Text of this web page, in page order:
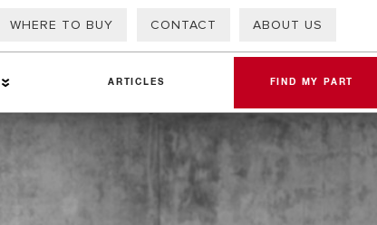
WHERE TO BUY CONTACT ABOUT US
ARTICLES FIND MY PART